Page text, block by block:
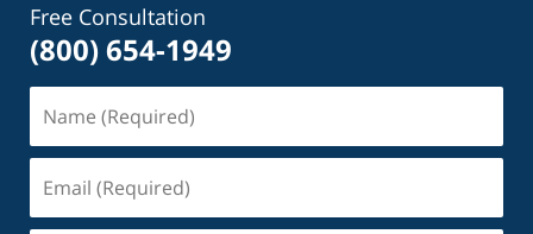
Free Consultation
(800) 654-1949